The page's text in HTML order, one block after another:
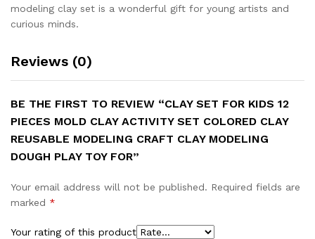
modeling clay set is a wonderful gift for young artists and
curious minds.
Reviews (0)
BE THE FIRST TO REVIEW “CLAY SET FOR KIDS 12
PIECES MOLD CLAY ACTIVITY SET COLORED CLAY
REUSABLE MODELING CRAFT CLAY MODELING
DOUGH PLAY TOY FOR”
Your email address will not be published. Required fields are
marked *
Your rating of this product